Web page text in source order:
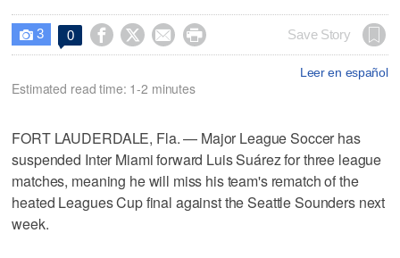
 3 0     Save Story
Leer en español
Estimated read time: 1-2 minutes
FORT LAUDERDALE, Fla. — Major League Soccer has
suspended Inter Miami forward Luis Suárez for three league
matches, meaning he will miss his team's rematch of the
heated Leagues Cup final against the Seattle Sounders next
week.